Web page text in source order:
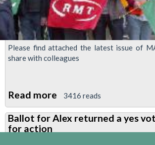
Please find attached the latest issue of
share with colleagues
Read more about
MATS
News
-
3416 reads
Ballot for Alex returned a yes
for action